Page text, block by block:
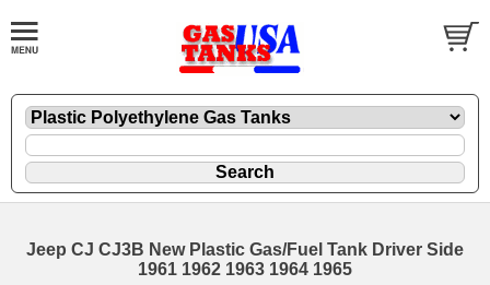
Jeep CJ CJ3B New Plastic Gas/Fuel Tank Driver Side
1961 1962 1963 1964 1965